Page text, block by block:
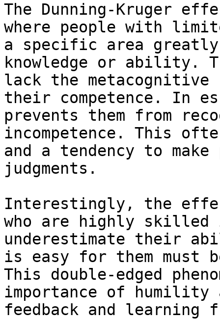
The Dunning-Kruger
where people with
a specific area
knowledge or ability.
lack the
their competence. In
prevents them from
incompetence. This
and a tendency to
judgments.
Interestingly, the
who are highly skilled
underestimate their
is easy for them must
This double-edged
importance of humility
feedback and learning